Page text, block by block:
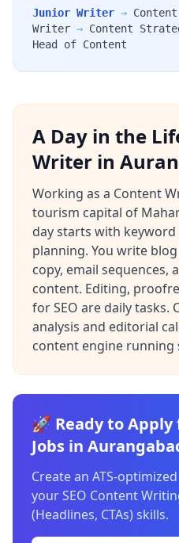
Junior Writer →
Writer → Content
Head of Content
A Day in the
Writer in
Working as a Content
tourism capital of
day starts with
planning. You write
copy, email sequences,
content. Editing,
for SEO are daily
analysis and editorial
content engine running
🚀 Ready to
Jobs in
Create an ATS-
your SEO Content
(Headlines, CTAs) skills.